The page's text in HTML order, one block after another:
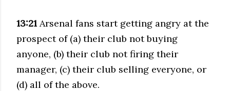
13:21 Arsenal fans start getting angry at the
prospect of (a) their club not buying
anyone, (b) their club not firing their
manager, (c) their club selling everyone, or
(d) all of the above.